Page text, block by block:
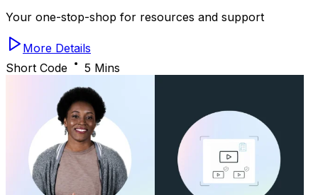
Your one-stop-shop for resources and support
More Details
Short Code
5 Mins